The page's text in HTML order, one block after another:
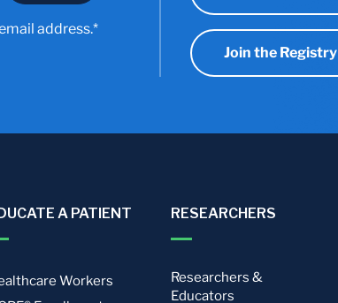
address.*
Join the Registry
A PATIENT
Workers
RESEARCHERS
Researchers &
Educators